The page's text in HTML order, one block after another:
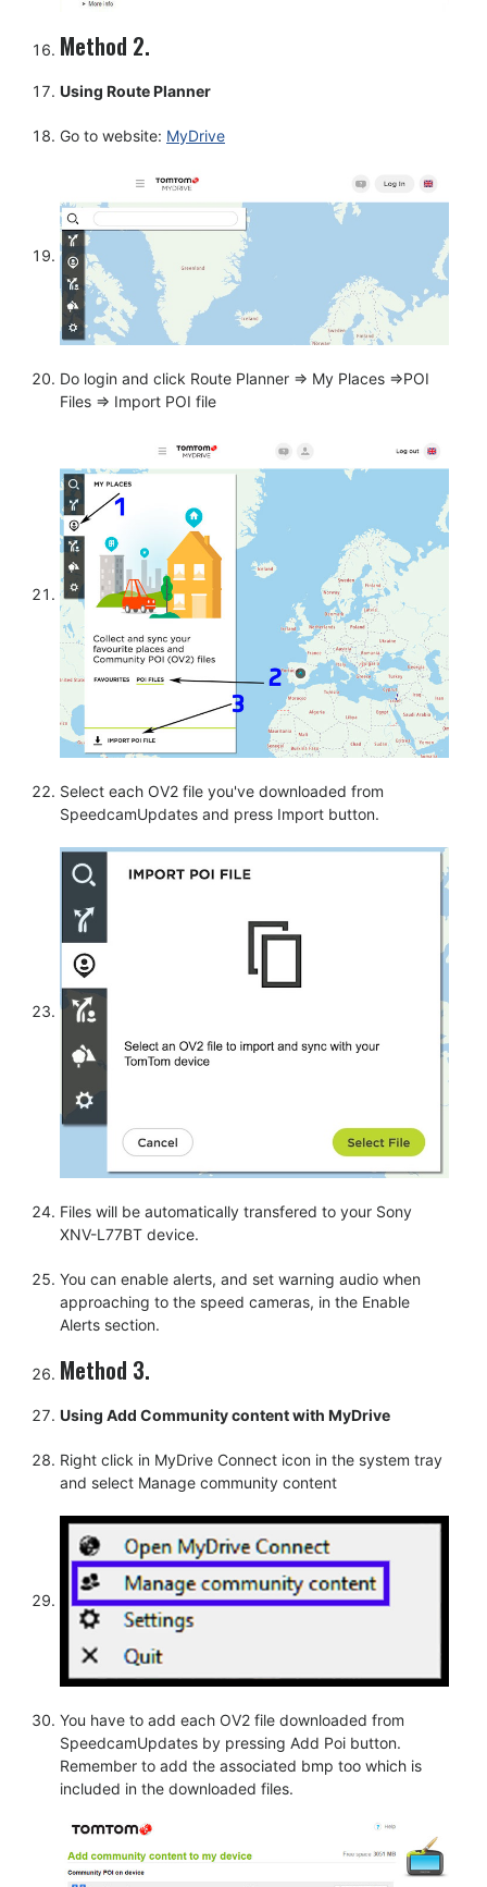
Method 2.
Using Route Planner
Go to website: MyDrive
Do login and click Route Planner => My Places =>POI
Files => Import POI file
Select each OV2 file you've downloaded from
SpeedcamUpdates and press Import button.
Files will be automatically transfered to your Sony
XNV-L77BT device.
You can enable alerts, and set warning audio when
approaching to the speed cameras, in the Enable
Alerts section.
Method 3.
Using Add Community content with MyDrive
Right click in MyDrive Connect icon in the system tray
and select Manage community content
You have to add each OV2 file downloaded from
SpeedcamUpdates by pressing Add Poi button.
Remember to add the associated bmp too which is
included in the downloaded files.